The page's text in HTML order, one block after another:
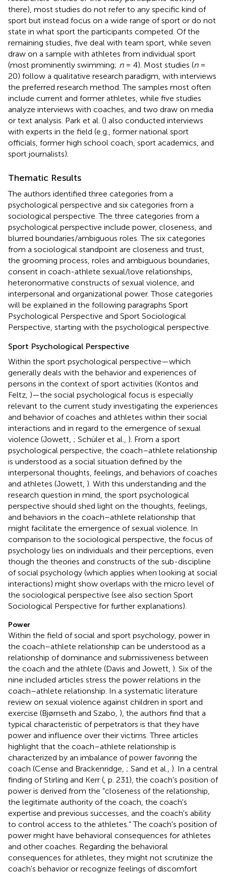
there), most studies do not refer to any specific kind of
sport but instead focus on a wide range of sport or do not
state in what sport the participants competed. Of the
remaining studies, five deal with team sport, while seven
draw on a sample with athletes from individual sport
(most prominently swimming; n= 4) . Most studies (n=
20) follow a qualitative research paradigm, with interviews
the preferred research method. The samples most often
include current and former athletes, while five studies
analyze interviews with coaches, and two draw on media
or text analysis. Park et al. () also conducted interviews
with experts in the field (e.g., former national sport
officials, former high school coach, sport academics, and
sport journalists).
Thematic Results
The authors identified three categories from a
psychological perspective and six categories from a
sociological perspective. The three categories from a
psychological perspective include power, closeness, and
blurred boundaries/ambiguous roles. The six categories
from a sociological standpoint are closeness and trust,
the grooming process, roles and ambiguous boundaries,
consent in coach-athlete sexual/love relationships,
heteronormative constructs of sexual violence, and
interpersonal and organizational power. Those categories
will be explained in the following paragraphs Sport
Psychological Perspective and Sport Sociological
Perspective, starting with the psychological perspective.
Sport Psychological Perspective
Within the sport psychological perspective—which
generally deals with the behavior and experiences of
persons in the context of sport activities (Kontos and
Feltz, )—the social psychological focus is especially
relevant to the current study investigating the experiences
and behavior of coaches and athletes within their social
interactions and in regard to the emergence of sexual
violence (Jowett, ; Schüler et al., ). From a sport
psychological perspective, the coach–athlete relationship
is understood as a social situation defined by the
interpersonal thoughts, feelings, and behaviors of coaches
and athletes (Jowett, ). With this understanding and the
research question in mind, the sport psychological
perspective should shed light on the thoughts, feelings,
and behaviors in the coach–athlete relationship that
might facilitate the emergence of sexual violence. In
comparison to the sociological perspective, the focus of
psychology lies on individuals and their perceptions, even
though the theories and constructs of the sub-discipline
of social psychology (which applies when looking at social
interactions) might show overlaps with the micro level of
the sociological perspective (see also section Sport
Sociological Perspective for further explanations).
Power
Within the field of social and sport psychology, power in
the coach–athlete relationship can be understood as a
relationship of dominance and submissiveness between
the coach and the athlete (Davis and Jowett, ). Six of the
nine included articles stress the power relations in the
coach–athlete relationship. In a systematic literature
review on sexual violence against children in sport and
exercise (Bjørnseth and Szabo, ), the authors find that a
typical characteristic of perpetrators is that they have
power and influence over their victims. Three articles
highlight that the coach–athlete relationship is
characterized by an imbalance of power favoring the
coach (Cense and Brackenridge, ; Sand et al., ). In a central
finding of Stirling and Kerr ( , p. 231), the coach's position of
power is derived from the “closeness of the relationship,
the legitimate authority of the coach, the coach's
expertise and previous successes, and the coach's ability
to control access to the athletes.” The coach's position of
power might have behavioral consequences for athletes
and other coaches. Regarding the behavioral
consequences for athletes, they might not scrutinize the
coach's behavior or recognize feelings of discomfort